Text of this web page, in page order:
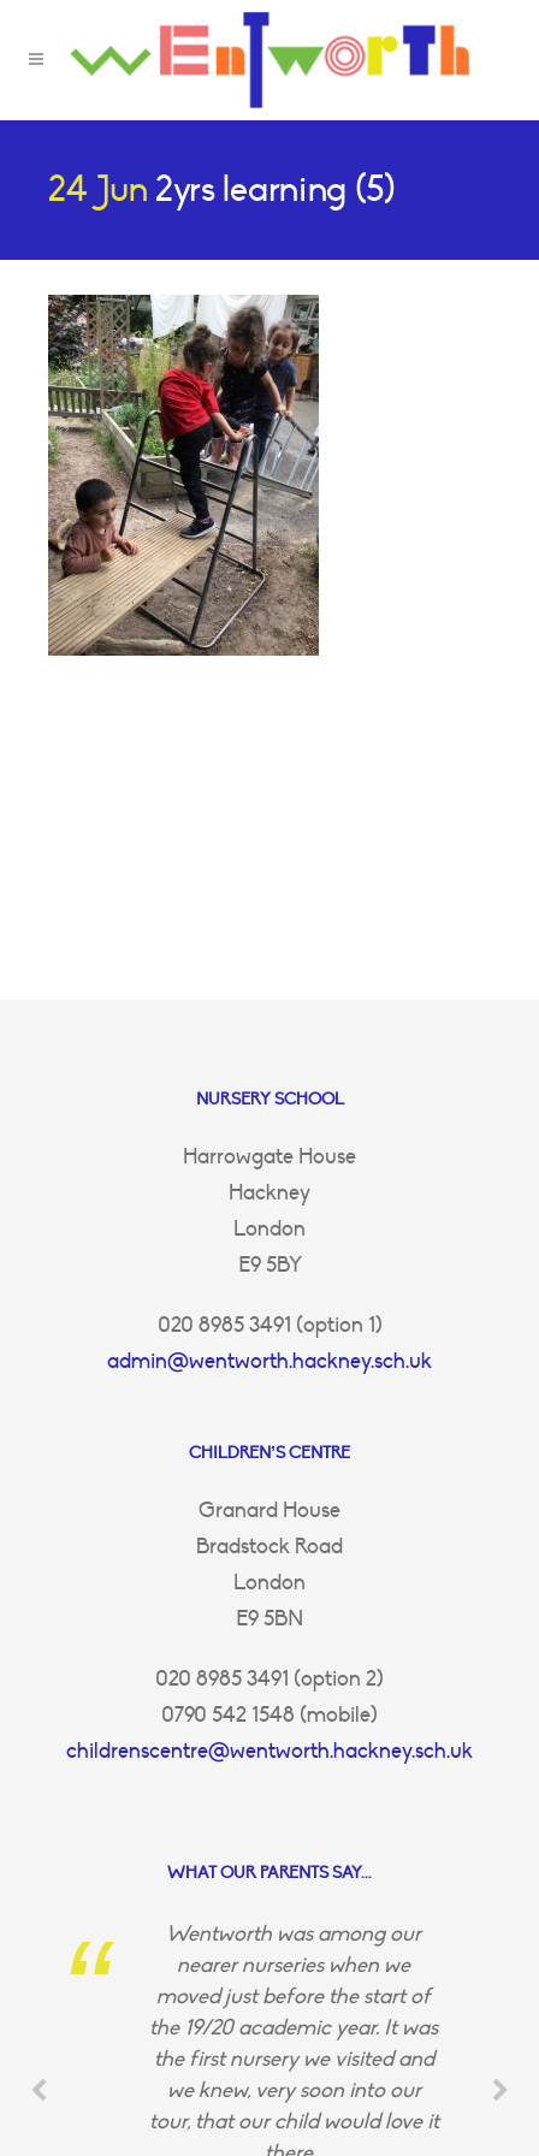
24 Jun 2yrs learning (5)
NURSERY SCHOOL
Harrowgate House
Hackney
London
E9 5BY
020 8985 3491 (option 1)
admin@wentworth.hackney.sch.uk
CHILDREN’S CENTRE
Granard House
Bradstock Road
London
E9 5BN
020 8985 3491 (option 2)
0790 542 1548 (mobile)
childrenscentre@wentworth.hackney.sch.uk
WHAT OUR PARENTS SAY...
Wentworth was among our
nearer nurseries when we
moved just before the start of
the 19/20 academic year. It was
the first nursery we visited and
we knew, very soon into our
tour, that our child would love it